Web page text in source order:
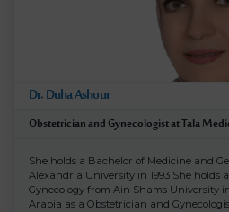
Dr. Duha Ashour
Obstetrician and Gynecologist at Tala
She holds a Bachelor of Medicine and
Alexandria University in 1993 She holds
Gynecology from Ain Shams University
Arabia as a Obstetrician and